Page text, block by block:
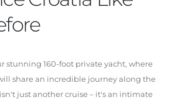
stunning 160-foot private yacht, where
share an incredible journey along the
just another cruise – it's an intimate